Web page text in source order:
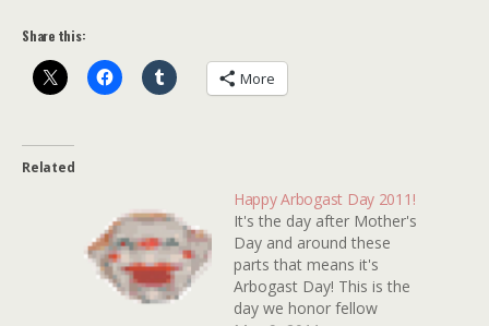
Share this:
More
Related
Happy Arbogast Day 2011!
It's the day after Mother's
Day and around these
parts that means it's
Arbogast Day! This is the
day we honor fellow